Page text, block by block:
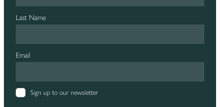
Last Name
Email
Sign up to our newsletter